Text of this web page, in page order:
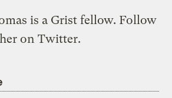
is a Grist fellow. Follow
her on Twitter.